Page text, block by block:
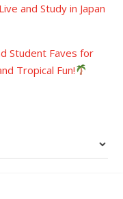
and Study in Japan
Student Faves for
Tropical Fun!